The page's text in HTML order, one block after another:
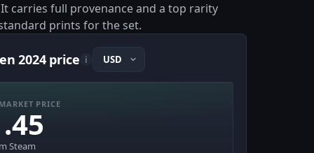
carries full provenance and a top rarity
prints for the set.
2024 price i
PRICE
Steam